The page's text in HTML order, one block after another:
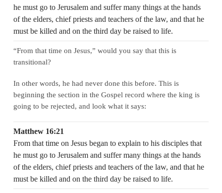
he must go to Jerusalem and suffer many things at the hands
of the elders, chief priests and teachers of the law, and that he
must be killed and on the third day be raised to life.
“From that time on Jesus,” would you say that this is
transitional?
In other words, he had never done this before. This is
beginning the section in the Gospel record where the king is
going to be rejected, and look what it says:
Matthew 16:21
From that time on Jesus began to explain to his disciples that
he must go to Jerusalem and suffer many things at the hands
of the elders, chief priests and teachers of the law, and that he
must be killed and on the third day be raised to life.